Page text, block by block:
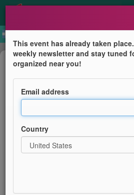
Concert
Concert sur les
Sous le haut patronnage de
This event has already taken
weekly newsletter and stay tuned
organized near you!
Email address
Country